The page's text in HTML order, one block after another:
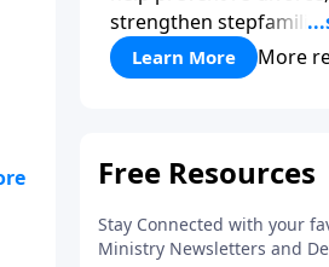
strengthen
help break the
cycle of divorce.
Learn More More